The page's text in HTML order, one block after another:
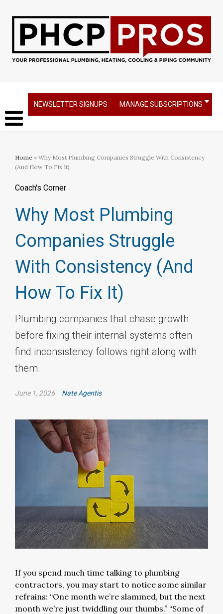
NEWSLETTER SIGNUPS MANAGE SUBSCRIPTIONS
Home » Why Most Plumbing Companies Struggle With Consistency
(And How To Fix It)
Coach's Corner
Why Most Plumbing
Companies Struggle
With Consistency (And
How To Fix It)
Plumbing companies that chase growth
before fixing their internal systems often
find inconsistency follows right along with
them.
June 1, 2026 Nate Agentis
If you spend much time talking to plumbing
contractors, you may start to notice some similar
refrains: “One month we’re slammed, but the next
month we’re just twiddling our thumbs.” “Some of